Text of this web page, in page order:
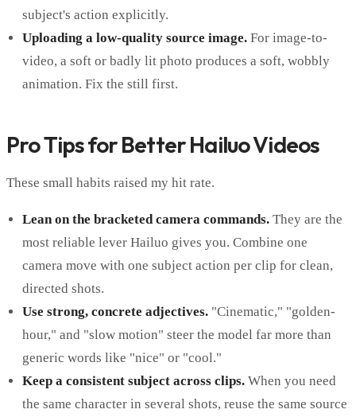
subject's action explicitly.
Uploading a low-quality source image. For image-to-
video, a soft or badly lit photo produces a soft, wobbly
animation. Fix the still first.
Pro Tips for Better Hailuo Videos
These small habits raised my hit rate.
Lean on the bracketed camera commands. They are the
most reliable lever Hailuo gives you. Combine one
camera move with one subject action per clip for clean,
directed shots.
Use strong, concrete adjectives. "Cinematic," "golden-
hour," and "slow motion" steer the model far more than
generic words like "nice" or "cool."
Keep a consistent subject across clips. When you need
the same character in several shots, reuse the same source